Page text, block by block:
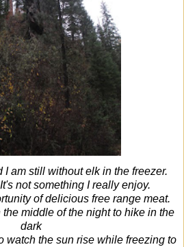
I am still without elk in the freezer.
not something I really enjoy.
of delicious free range meat.
middle of the night to hike in the
dark
watch the sun rise while freezing to